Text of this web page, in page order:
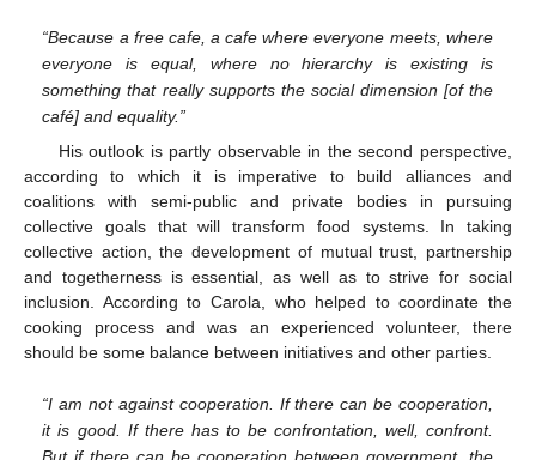
“Because a free cafe, a cafe where everyone meets, where
everyone is equal, where no hierarchy is existing is
something that really supports the social dimension [of the
café] and equality.”
His outlook is partly observable in the second perspective,
according to which it is imperative to build alliances and
coalitions with semi-public and private bodies in pursuing
collective goals that will transform food systems. In taking
collective action, the development of mutual trust, partnership
and togetherness is essential, as well as to strive for social
inclusion. According to Carola, who helped to coordinate the
cooking process and was an experienced volunteer, there
should be some balance between initiatives and other parties.
“I am not against cooperation. If there can be cooperation,
it is good. If there has to be confrontation, well, confront.